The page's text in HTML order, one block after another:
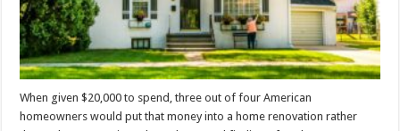
When given $20,000 to spend, three out of four American
homeowners would put that money into a home renovation rather